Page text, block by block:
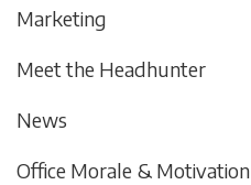
Marketing
Meet the Headhunter
News
Office Morale & Motivation